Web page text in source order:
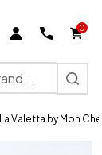
0
La Valetta by Mon